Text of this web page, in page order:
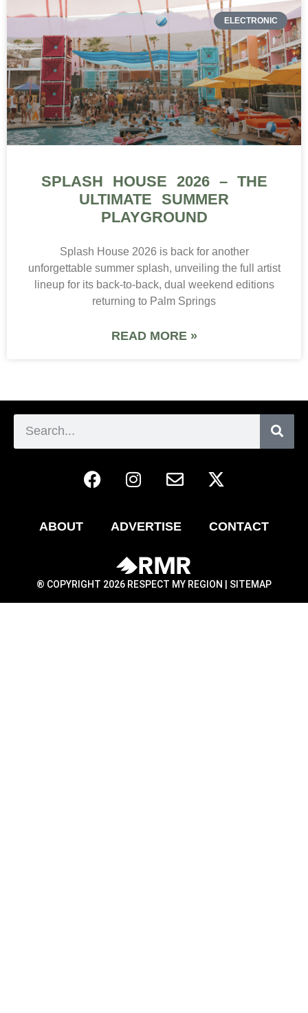
ELECTRONIC
SPLASH HOUSE 2026 – THE
ULTIMATE SUMMER
PLAYGROUND
Splash House 2026 is back for another
unforgettable summer splash, unveiling the full artist
lineup for its back-to-back, dual weekend editions
returning to Palm Springs
READ MORE »
ABOUT ADVERTISE CONTACT
® COPYRIGHT 2026 RESPECT MY REGION | SITEMAP